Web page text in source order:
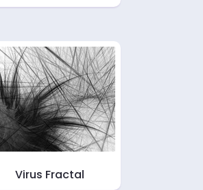
Virus Fractal